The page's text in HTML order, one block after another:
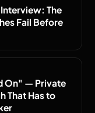
The
Fail Before
On" — Private
That Has to